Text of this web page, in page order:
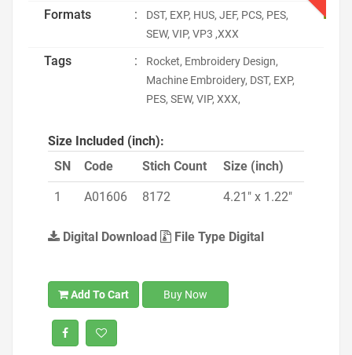
Formats :
DST, EXP, HUS, JEF, PCS, PES,
SEW, VIP, VP3 ,XXX
Tags :
Rocket, Embroidery Design,
Machine Embroidery, DST, EXP,
PES, SEW, VIP, XXX,
Size Included (inch):
SN
Code Stich Count Size (inch)
1 A01606 8172 4.21" x 1.22"
Digital Download File Type Digital
Add To Cart Buy Now